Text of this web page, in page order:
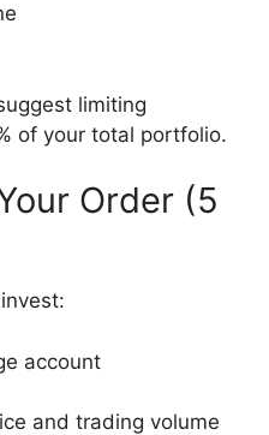
limiting
of your total portfolio.
Order (5
account
and trading volume